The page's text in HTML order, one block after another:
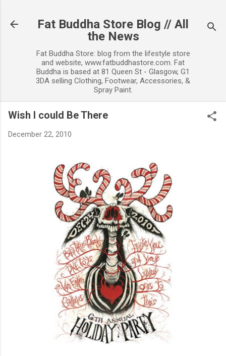
Fat Buddha Store Blog // All
the News
Fat Buddha Store: blog from the lifestyle store
and website, www.fatbuddhastore.com. Fat
Buddha is based at 81 Queen St - Glasgow, G1
3DA selling Clothing, Footwear, Accessories, &
Spray Paint.
Wish I could Be There
December 22, 2010